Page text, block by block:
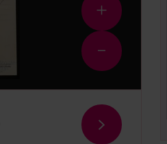
Zoom
in
Zoom
out